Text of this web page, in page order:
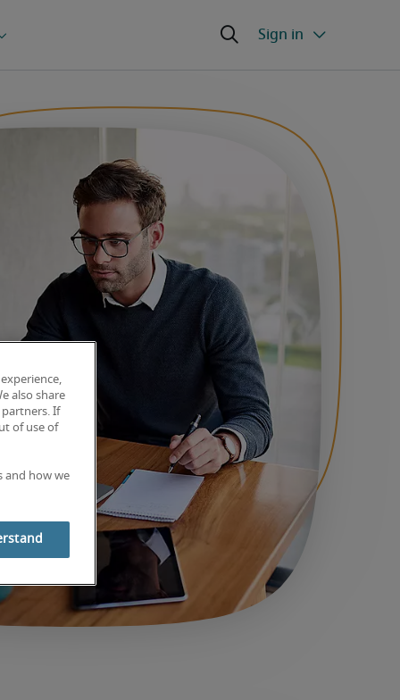
also share
If
of use of
and how we